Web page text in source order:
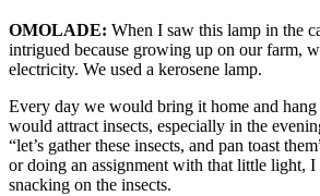
OMOLADE: When I saw this lamp in the
intrigued because growing up on our farm,
electricity. We used a kerosene lamp.
Every day we would bring it home and
would attract insects, especially in the
“let’s gather these insects, and pan toast
or doing an assignment with that little light,
snacking on the insects.